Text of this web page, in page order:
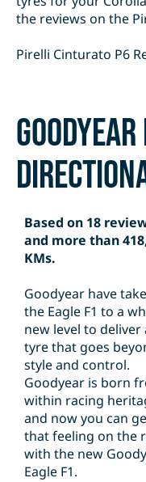
the reviews on the
Pirelli Cinturato P6
Goodyear
Based on 18
and more than
KMs.
Goodyear have
the Eagle F1 to a
new level to deliver
tyre that goes
style and control.
Goodyear is born
within racing
and now you can
that feeling on the
with the new
Eagle F1.